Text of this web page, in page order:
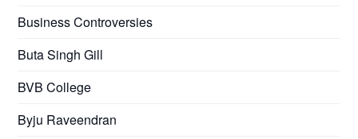
Business Controversies
Buta Singh Gill
BVB College
Byju Raveendran